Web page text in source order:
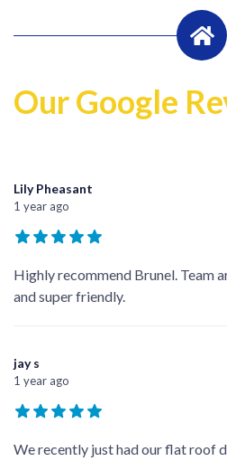
Our Google
Lily Pheasant
1 year ago
Highly recommend Brunel. Team
and super friendly.
jay s
1 year ago
We recently just had our flat roof